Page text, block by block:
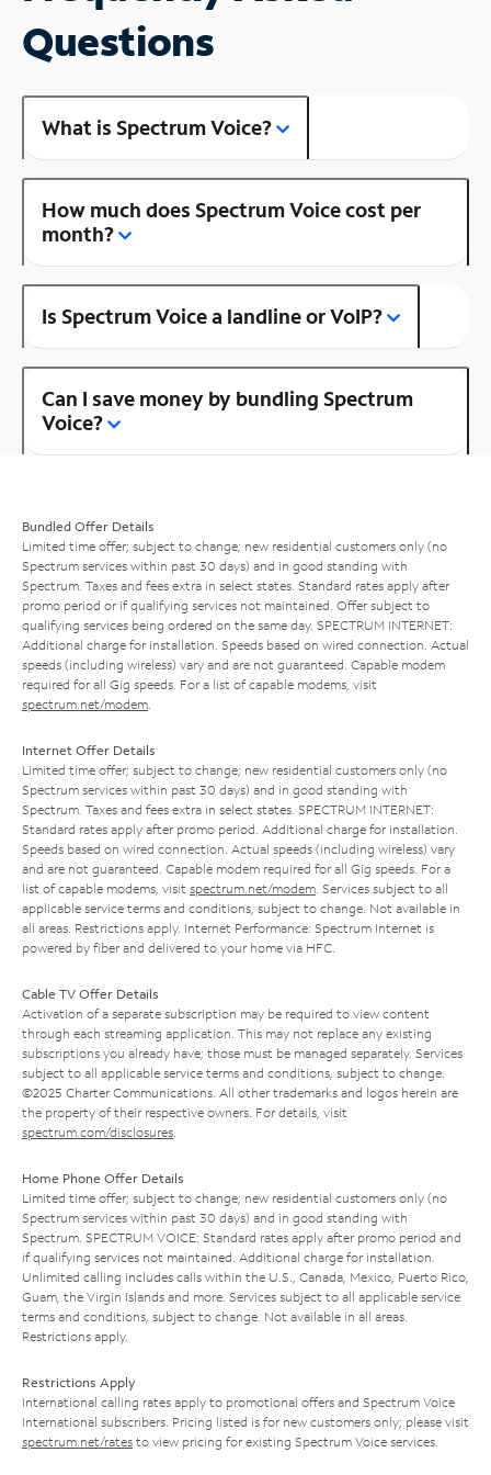
Questions
What is Spectrum Voice?
How much does Spectrum Voice cost per
month?
Is Spectrum Voice a landline or VoIP?
Can I save money by bundling Spectrum
Voice?
Bundled Offer Details
Limited time offer; subject to change; new residential customers only (no
Spectrum services within past 30 days) and in good standing with
Spectrum. Taxes and fees extra in select states. Standard rates apply after
promo period or if qualifying services not maintained. Offer subject to
qualifying services being ordered on the same day. SPECTRUM INTERNET:
Additional charge for installation. Speeds based on wired connection. Actual
speeds (including wireless) vary and are not guaranteed. Capable modem
required for all Gig speeds. For a list of capable modems, visit
spectrum.net/modem
Internet Offer Details
Limited time offer; subject to change; new residential customers only (no
Spectrum services within past 30 days) and in good standing with
Spectrum. Taxes and fees extra in select states. SPECTRUM INTERNET:
Standard rates apply after promo period. Additional charge for installation.
Speeds based on wired connection. Actual speeds (including wireless) vary
and are not guaranteed. Capable modem required for all Gig speeds. For a
list of capable modems, visit spectrum.net/modem . Services subject to all
applicable service terms and conditions, subject to change. Not available in
all areas. Restrictions apply. Internet Performance: Spectrum Internet is
powered by fiber and delivered to your home via HFC.
Cable TV Offer Details
Activation of a separate subscription may be required to view content
through each streaming application. This may not replace any existing
subscriptions you already have; those must be managed separately. Services
subject to all applicable service terms and conditions, subject to change.
©2025 Charter Communications. All other trademarks and logos herein are
the property of their respective owners. For details, visit
spectrum.com/disclosures
Home Phone Offer Details
Limited time offer; subject to change; new residential customers only (no
Spectrum services within past 30 days) and in good standing with
Spectrum. SPECTRUM VOICE: Standard rates apply after promo period and
if qualifying services not maintained. Additional charge for installation.
Unlimited calling includes calls within the U.S., Canada, Mexico, Puerto Rico,
Guam, the Virgin Islands and more. Services subject to all applicable service
terms and conditions, subject to change. Not available in all areas.
Restrictions apply.
Restrictions Apply
International calling rates apply to promotional offers and Spectrum Voice
International subscribers. Pricing listed is for new customers only; please visit
spectrum.net/rates to view pricing for existing Spectrum Voice services.